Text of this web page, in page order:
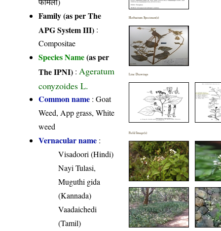
Family (as per The
APG System III) :
Compositae
Species Name(as per
The IPNI) : Ageratum
conyzoides L.
Common name : Goat
Weed, App grass, White
weed
Vernacular name :
Visadoori (Hindi)
Nayi Tulasi,
Muguthi gida
(Kannada)
Vaadaichedi
(Tamil)
Herbarium Specimen(s)
Line Drawings
Field Image(s)